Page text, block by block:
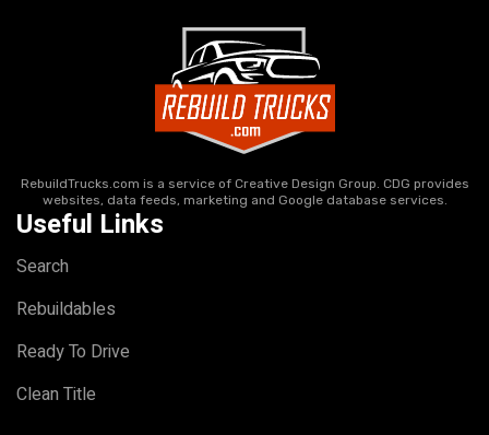
RebuildTrucks.com is a service of Creative Design Group. CDG provides
websites, data feeds, marketing and Google database services.
Useful Links
Search
Rebuildables
Ready To Drive
Clean Title